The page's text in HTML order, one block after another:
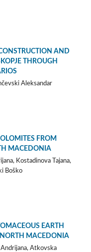
AND
THROUGH
Aleksandar
FROM
MACEDONIA
Kostadinova Tajana,
Boško
EARTH
NORTH MACEDONIA
Andrijana, Atkovska